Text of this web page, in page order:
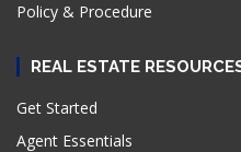
Policy & Procedure
REAL ESTATE
Get Started
Agent Essentials